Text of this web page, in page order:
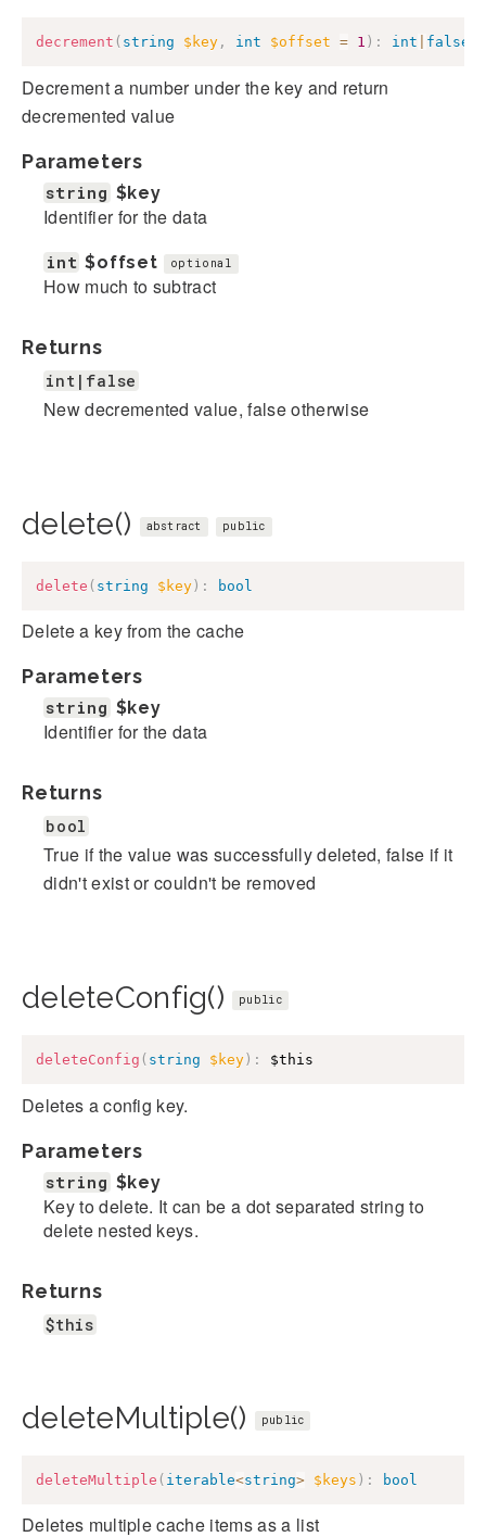
decrement ( string $key , int $offset = 1 ) : int false
Decrement a number under the key and return
decremented value
Parameters
string $key
Identifier for the data
int $offset optional
How much to subtract
Returns
int|false
New decremented value, false otherwise
delete() abstract public
delete ( string $key ) : bool
Delete a key from the cache
Parameters
string $key
Identifier for the data
Returns
bool
True if the value was successfully deleted, false if it
didn't exist or couldn't be removed
deleteConfig() public
deleteConfig ( string $key ) : $this
Deletes a config key.
Parameters
string $key
Key to delete. It can be a dot separated string to
delete nested keys.
Returns
$this
deleteMultiple() public
deleteMultiple ( iterable<string> $keys ) : bool
Deletes multiple cache items as a list